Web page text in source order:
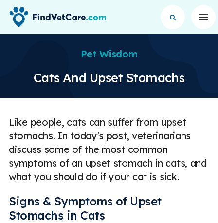
Pet Wisdom
Cats And Upset Stomachs
Like people, cats can suffer from upset
stomachs. In today's post, veterinarians
discuss some of the most common
symptoms of an upset stomach in cats, and
what you should do if your cat is sick.
Signs & Symptoms of Upset
Stomachs in Cats